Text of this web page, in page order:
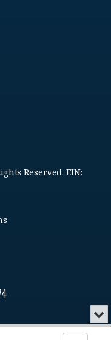
Reserved. EIN:
or